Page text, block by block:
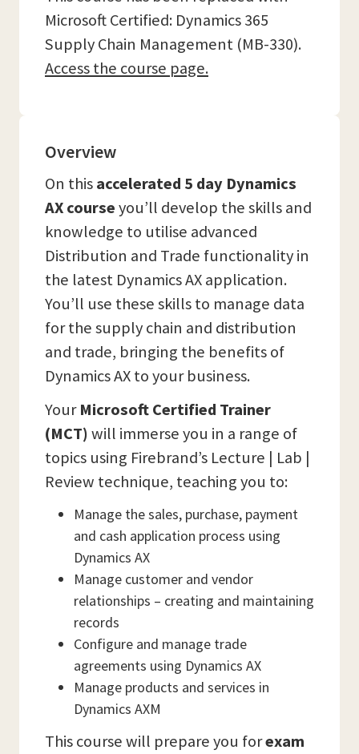
Microsoft Certified: Dynamics 365
Supply Chain Management (MB-330).
Access the course page.
Overview
On thisaccelerated 5 day Dynamics
AX courseyou’ll develop the skills and
knowledge to utilise advanced
Distribution and Trade functionality in
the latest Dynamics AX application.
You’ll use these skills to manage data
for the supply chain and distribution
and trade, bringing the benefits of
Dynamics AX to your business.
YourMicrosoft Certified Trainer
(MCT)will immerse you in a range of
topics using Firebrand’s Lecture | Lab |
Review technique, teaching you to:
Manage the sales, purchase, payment
and cash application process using
Dynamics AX
Manage customer and vendor
relationships – creating and maintaining
records
Configure and manage trade
agreements using Dynamics AX
Manage products and services in
Dynamics AXM
This course will prepare you forexam